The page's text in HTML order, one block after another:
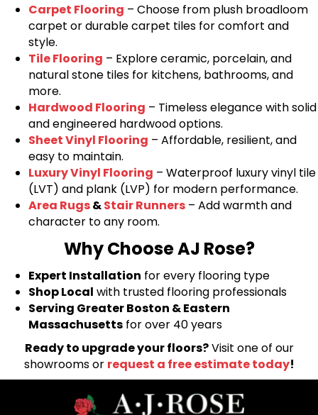
Carpet Flooring – Choose from plush broadloom
carpet or durable carpet tiles for comfort and
style.
Tile Flooring – Explore ceramic, porcelain, and
natural stone tiles for kitchens, bathrooms, and
more.
Hardwood Flooring – Timeless elegance with solid
and engineered hardwood options.
Sheet Vinyl Flooring – Affordable, resilient, and
easy to maintain.
Luxury Vinyl Flooring – Waterproof luxury vinyl tile
(LVT) and plank (LVP) for modern performance.
Area Rugs&Stair Runners – Add warmth and
character to any room.
Why Choose AJ Rose?
Expert Installation for every flooring type
Shop Local with trusted flooring professionals
Serving Greater Boston & Eastern
Massachusetts for over 40 years
Ready to upgrade your floors?Visit one of our
showrooms or request a free estimate today!